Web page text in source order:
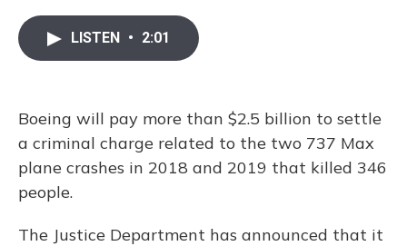
c
e
LISTEN • 2:01
Boeing will pay more than $2.5 billion to settle
a criminal charge related to the two 737 Max
plane crashes in 2018 and 2019 that killed 346
people.
The Justice Department has announced that it